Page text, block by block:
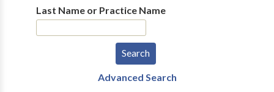
Last Name or Practice Name
Advanced Search